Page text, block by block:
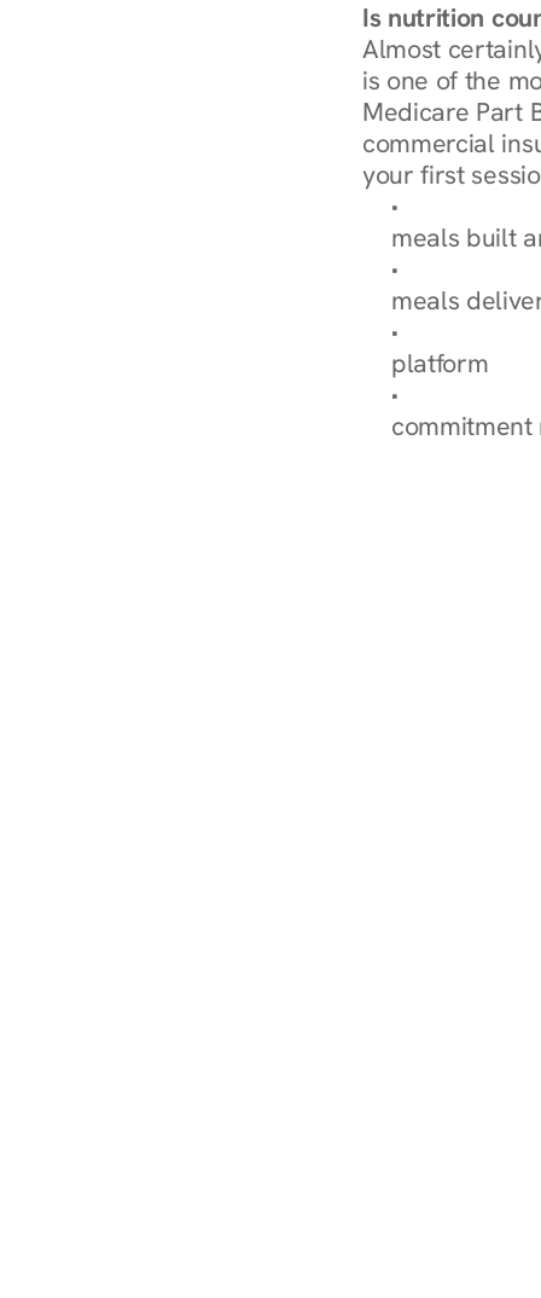
Is nutrition
Almost
is one of the
Medicare Part
commercial
your first
Browse
meals built
Explore Our
meals
How
platform
Check Your